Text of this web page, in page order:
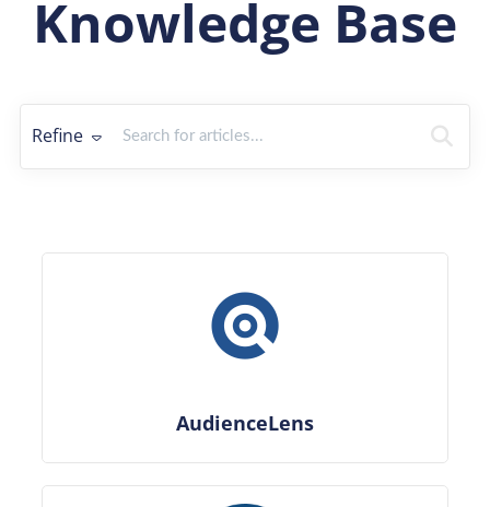
Knowledge Base
Refine
AudienceLens